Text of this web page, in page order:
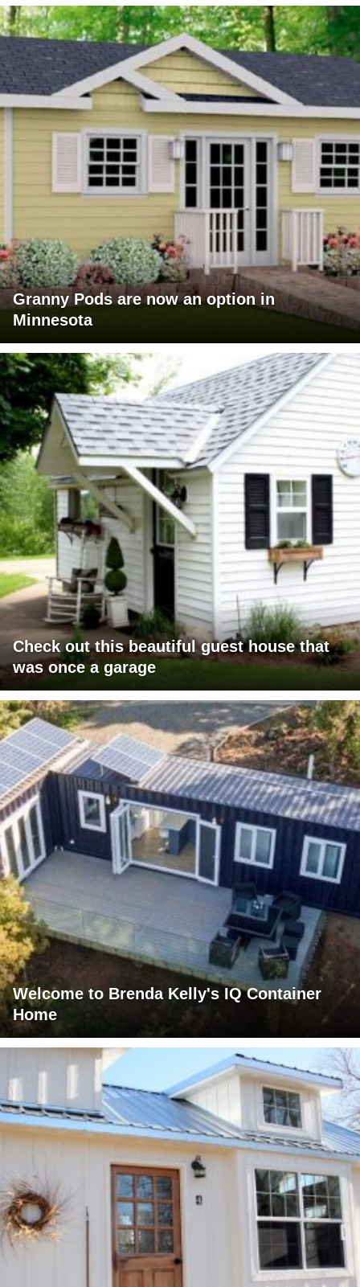
Granny Pods are now an option in
Minnesota
Check out this beautiful guest house that
was once a garage
Welcome to Brenda Kelly's IQ Container
Home